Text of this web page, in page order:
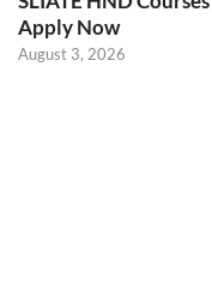
Apply Now
August 3, 2026